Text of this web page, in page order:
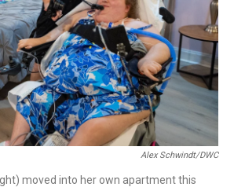
Alex Schwindt/DWC
moved into her own apartment this